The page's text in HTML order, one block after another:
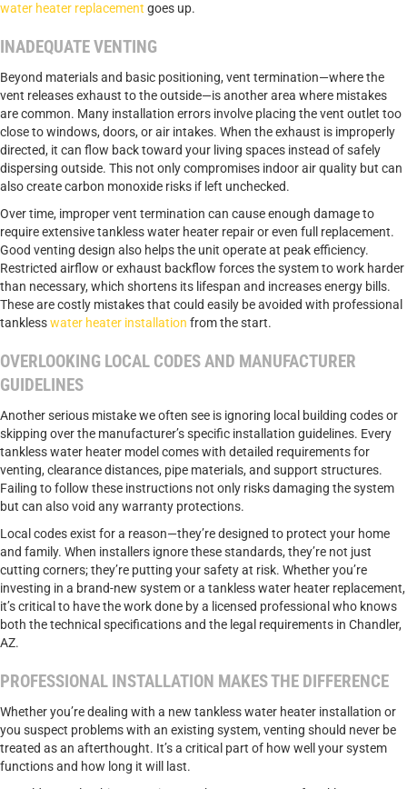
water heater replacement goes up.
INADEQUATE VENTING
Beyond materials and basic positioning, vent termination—where the
vent releases exhaust to the outside—is another area where mistakes
are common. Many installation errors involve placing the vent outlet too
close to windows, doors, or air intakes. When the exhaust is improperly
directed, it can flow back toward your living spaces instead of safely
dispersing outside. This not only compromises indoor air quality but can
also create carbon monoxide risks if left unchecked.
Over time, improper vent termination can cause enough damage to
require extensive tankless water heater repair or even full replacement.
Good venting design also helps the unit operate at peak efficiency.
Restricted airflow or exhaust backflow forces the system to work harder
than necessary, which shortens its lifespan and increases energy bills.
These are costly mistakes that could easily be avoided with professional
tanklesswater heater installation from the start.
OVERLOOKING LOCAL CODES AND MANUFACTURER
GUIDELINES
Another serious mistake we often see is ignoring local building codes or
skipping over the manufacturer’s specific installation guidelines. Every
tankless water heater model comes with detailed requirements for
venting, clearance distances, pipe materials, and support structures.
Failing to follow these instructions not only risks damaging the system
but can also void any warranty protections.
Local codes exist for a reason—they’re designed to protect your home
and family. When installers ignore these standards, they’re not just
cutting corners; they’re putting your safety at risk. Whether you’re
investing in a brand-new system or a tanklesswater heater replacement,
it’s critical to have the work done by a licensed professional who knows
both the technical specifications and the legal requirements in Chandler,
AZ.
PROFESSIONAL INSTALLATION MAKES THE DIFFERENCE
Whether you’re dealing with a new tankless water heater installation or
you suspect problems with an existing system, venting should never be
treated as an afterthought. It’s a critical part of how well your system
functions and how long it will last.